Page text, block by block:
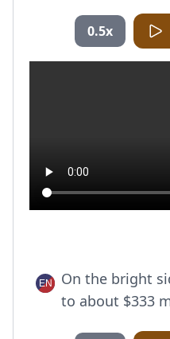
0.5x
On the bright
to about $333